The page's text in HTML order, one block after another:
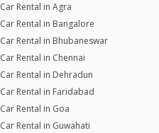
Car Rental in Agra
Car Rental in Bangalore
Car Rental in Bhubaneswar
Car Rental in Chennai
Car Rental in Dehradun
Car Rental in Faridabad
Car Rental in Goa
Car Rental in Guwahati